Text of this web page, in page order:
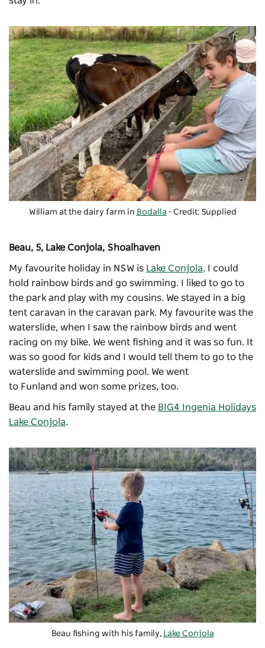
William at the dairy farm in Bodalla - Credit: Supplied
Beau, 5, Lake Conjola, Shoalhaven
My favourite holiday in NSW is Lake Conjola. I could
hold rainbow birds and go swimming. I liked to go to
the park and play with my cousins. We stayed in a big
tent caravan in the caravan park. My favourite was the
waterslide, when I saw the rainbow birds and went
racing on my bike. We went fishing and it was so fun. It
was so good for kids and I would tell them to go to the
waterslide and swimming pool. We went
to Funland and won some prizes, too.
Beau and his family stayed at the BIG4 Ingenia Holidays
Lake Conjola.
Beau fishing with his family, Lake Conjola